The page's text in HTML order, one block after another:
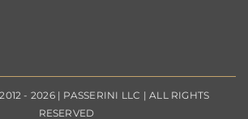
- 2026 | PASSERINI LLC | ALL RIGHTS
RESERVED